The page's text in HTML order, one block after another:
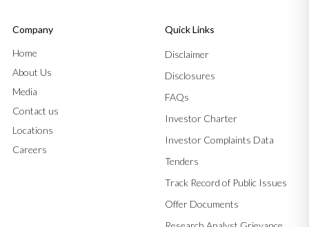
Company
Home
About Us
Media
Contact us
Locations
Careers
Quick Links
Disclaimer
Disclosures
FAQs
Investor Charter
Investor Complaints Data
Tenders
Track Record of Public Issues
Offer Documents